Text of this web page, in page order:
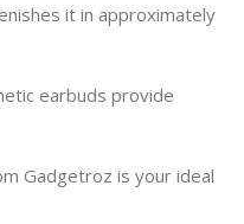
it in approximately
earbuds provide
Gadgetroz is your ideal